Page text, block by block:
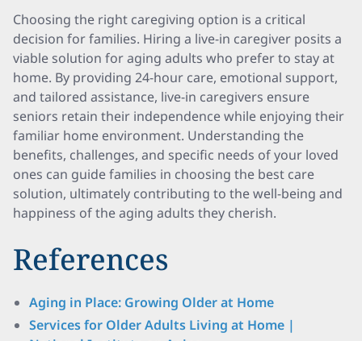
Choosing the right caregiving option is a critical
decision for families. Hiring a live-in caregiver posits a
viable solution for aging adults who prefer to stay at
home. By providing 24-hour care, emotional support,
and tailored assistance, live-in caregivers ensure
seniors retain their independence while enjoying their
familiar home environment. Understanding the
benefits, challenges, and specific needs of your loved
ones can guide families in choosing the best care
solution, ultimately contributing to the well-being and
happiness of the aging adults they cherish.
References
Aging in Place: Growing Older at Home
Services for Older Adults Living at Home |